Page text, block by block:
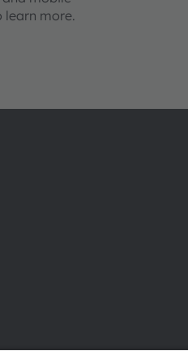
learn more.
Technical